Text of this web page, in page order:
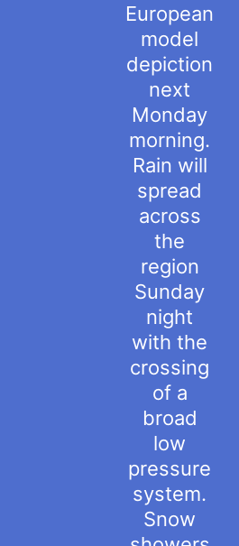
European
model
depiction
next
Monday
morning.
Rain will
spread
across
the
region
Sunday
night
with the
crossing
of a
broad
low
pressure
system.
Snow